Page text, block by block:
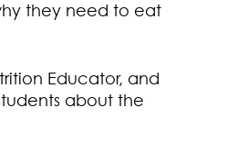
they need to eat
Educator, and
about the